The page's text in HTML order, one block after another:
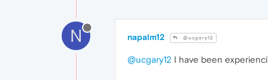
N napalm12 @ucgary12
@ucgary12 I have been